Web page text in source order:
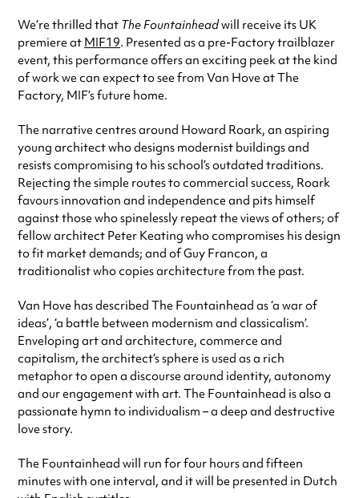
We’re thrilled that The Fountainheadwill receive its UK
premiere at MIF19. Presented as a pre-Factory trailblazer
event, this performance offers an exciting peek at the kind
of work we can expect to see from Van Hove at The
Factory, MIF’s future home.
The narrative centres around Howard Roark, an aspiring
young architect who designs modernist buildings and
resists compromising to his school’s outdated traditions.
Rejecting the simple routes to commercial success, Roark
favours innovation and independence and pits himself
against those who spinelessly repeat the views of others; of
fellow architect Peter Keating who compromises his design
to fit market demands; and of Guy Francon, a
traditionalist who copies architecture from the past.
Van Hove has described The Fountainhead as ‘a war of
ideas’, ‘a battle between modernism and classicalism’.
Enveloping art and architecture, commerce and
capitalism, the architect’s sphere is used as a rich
metaphor to open a discourse around identity, autonomy
and our engagement with art. The Fountainhead is also a
passionate hymn to individualism – a deep and destructive
love story.
The Fountainhead will run for four hours and fifteen
minutes with one interval, and it will be presented in Dutch